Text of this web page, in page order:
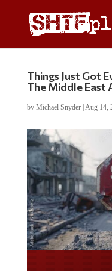
Things Just Got
The Middle East
by Michael Snyder| Aug 14,